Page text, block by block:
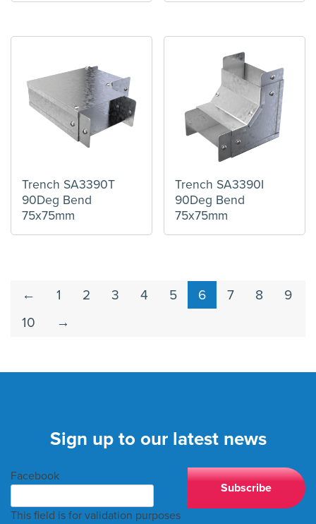
Trench SA3390T
90Deg Bend
75x75mm
Trench SA3390I
90Deg Bend
75x75mm
← 1 2 3 4 5 6 7 8
9
10
→
Sign up to our latest news
Facebook
This field is for validation purposes